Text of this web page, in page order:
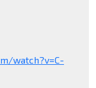
watch?v=C-